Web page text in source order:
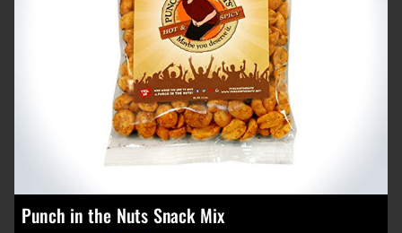
Punch in the Nuts Snack Mix